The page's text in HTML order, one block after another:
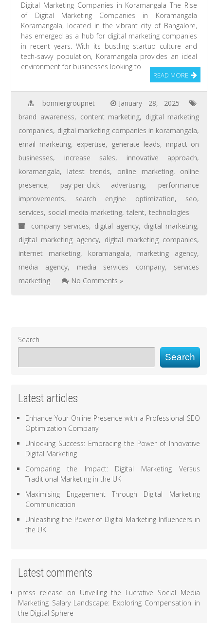
Digital Marketing Companies in Koramangala The Rise
of Digital Marketing Companies in Koramangala
Koramangala, located in the vibrant city of Bangalore,
has emerged as a hub for digital marketing companies
in recent years. With its bustling startup culture and
tech-savvy population, Koramangala provides an ideal
environment for businesses looking to
READ MORE
bonniergroupnet
January 28, 2025
brand awareness, content marketing, digital marketing
companies, digital marketing companies in koramangala,
email marketing, expertise, generate leads, impact on
businesses, increase sales, innovative approach,
koramangala, latest trends, online marketing, online
presence, pay-per-click advertising, performance
improvements, search engine optimization, seo,
services, social media marketing,talent,technologies
company services, digital agency, digital marketing,
digital marketing agency, digital marketing companies,
internet marketing, koramangala, marketing agency,
media agency, media services company, services
marketing
No Comments »
Search
Search
Latest articles
Enhance Your Online Presence with a Professional SEO
Optimization Company
Unlocking Success: Embracing the Power of Innovative
Digital Marketing
Comparing the Impact: Digital Marketing Versus
Traditional Marketing in the UK
Maximising Engagement Through Digital Marketing
Communication
Unleashing the Power of Digital Marketing Influencers in
the UK
Latest comments
press release on Unveiling the Lucrative Social Media
Marketing Salary Landscape: Exploring Compensation in
the Digital Sphere